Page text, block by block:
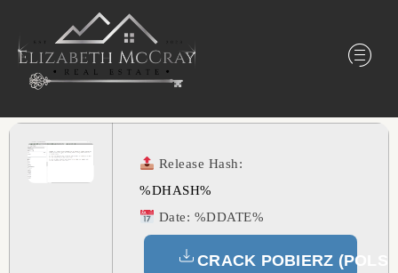
Release Hash:
%DHASH%
Date: %DDATE%
CRACK POBIERZ